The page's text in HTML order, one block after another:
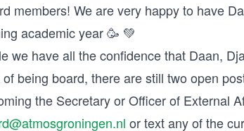
members! We are very happy to have
academic year 🥳 💚
we have all the confidence that Daan,
being board, there are still two open
the Secretary or Officer of External
or text any of the